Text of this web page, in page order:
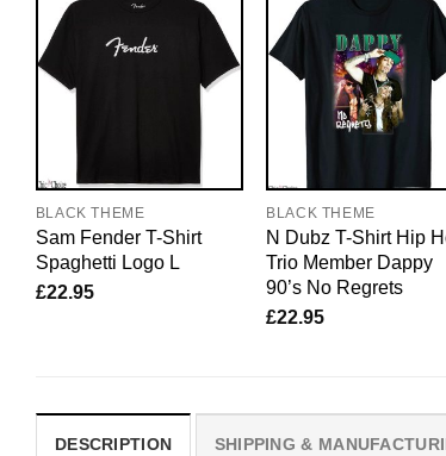
BLACK THEME
Sam Fender T-Shirt
Spaghetti Logo L
£22.95
BLACK THEME
N Dubz T-Shirt Hip
Trio Member Dappy
90’s No Regrets
£22.95
DESCRIPTION SHIPPING &